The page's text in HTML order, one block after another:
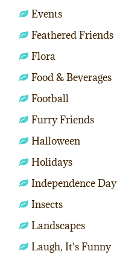
Events
Feathered Friends
Flora
Food & Beverages
Football
Furry Friends
Halloween
Holidays
Independence Day
Insects
Landscapes
Laugh, It's Funny